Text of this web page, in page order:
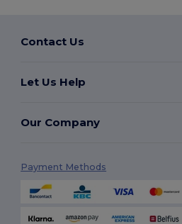
Contact Us
Let Us Help
Our Company
Payment Methods